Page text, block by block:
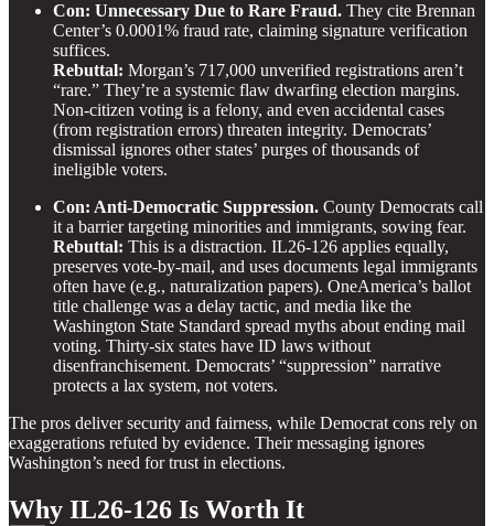
Con: Unnecessary Due to Rare Fraud. They cite Brennan
Center’s 0.0001% fraud rate, claiming signature verification
suffices.
Rebuttal: Morgan’s 717,000 unverified registrations aren’t
“rare.” They’re a systemic flaw dwarfing election margins.
Non-citizen voting is a felony, and even accidental cases
(from registration errors) threaten integrity. Democrats’
dismissal ignores other states’ purges of thousands of
ineligible voters.
Con: Anti-Democratic Suppression. County Democrats call
it a barrier targeting minorities and immigrants, sowing fear.
Rebuttal: This is a distraction. IL26-126 applies equally,
preserves vote-by-mail, and uses documents legal immigrants
often have (e.g., naturalization papers). OneAmerica’s ballot
title challenge was a delay tactic, and media like the
Washington State Standard spread myths about ending mail
voting. Thirty-six states have ID laws without
disenfranchisement. Democrats’ “suppression” narrative
protects a lax system, not voters.
The pros deliver security and fairness, while Democrat cons rely on
exaggerations refuted by evidence. Their messaging ignores
Washington’s need for trust in elections.
Why IL26-126 Is Worth It